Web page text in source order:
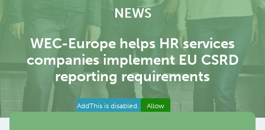
NEWS
WEC-Europe helps HR services
companies implement EU CSRD
reporting requirements
AddThis is disabled. Allow